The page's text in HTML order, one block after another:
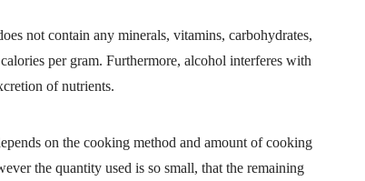
not contain any minerals, vitamins, carbohydrates,
per gram. Furthermore, alcohol interferes with
of nutrients.
on the cooking method and amount of cooking
the quantity used is so small, that the remaining